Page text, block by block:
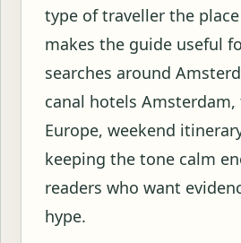
type of traveller the
makes the guide useful
searches around
canal hotels
Europe, weekend
keeping the tone calm
readers who want
hype.